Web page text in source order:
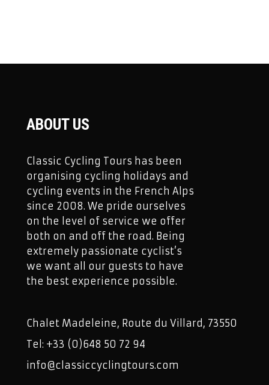
ABOUT US
Classic Cycling Tours has been
organising cycling holidays and
cycling events in the French Alps
since 2008. We pride ourselves
on the level of service we offer
both on and off the road. Being
extremely passionate cyclist’s
we want all our guests to have
the best experience possible.
Chalet Madeleine, Route du Villard, 73550
Tel: +33 (0)648 50 72 94
info@classiccyclingtours.com